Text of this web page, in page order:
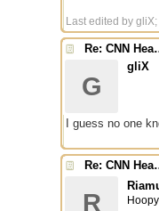
Last edited by gliX;
Re:
G
gliX
I guess no one
Re:
R